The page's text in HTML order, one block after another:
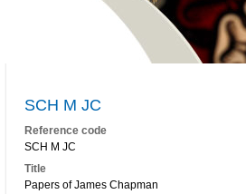
SCH M JC
Reference code
SCH M JC
Title
Papers of James Chapman